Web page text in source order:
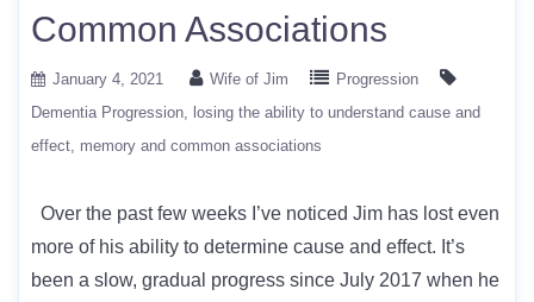
Common Associations
January 4, 2021 Wife of Jim
Progression
Dementia Progression
losing the ability to understand cause and
effect memory and common associations
Over the past few weeks I’ve noticed Jim has lost even
more of his ability to determine cause and effect. It’s
been a slow, gradual progress since July 2017 when he